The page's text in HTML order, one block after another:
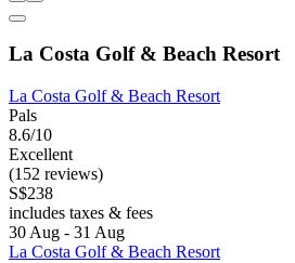
La Costa Golf & Beach Resort
La Costa Golf & Beach Resort
Pals
8.6/10
Excellent
(152 reviews)
S$238
includes taxes & fees
30 Aug - 31 Aug
La Costa Golf & Beach Resort